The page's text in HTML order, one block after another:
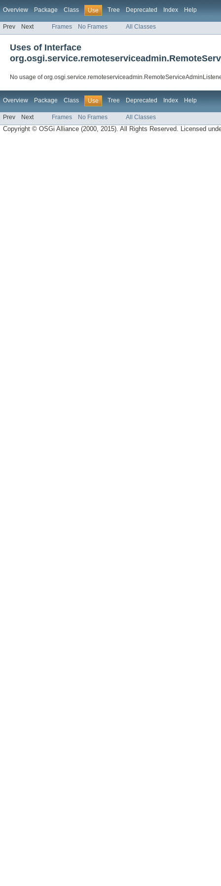
Overview Package Class Use Tree Deprecated Index Help
Prev Next Frames No Frames All Classes
Uses of Interface
No usage of
Overview Package Class Use Tree Deprecated Index Help
Prev Next Frames No Frames All Classes
Copyright © OSGi Alliance (2000, 2015). All Rights Reserved. Licensed